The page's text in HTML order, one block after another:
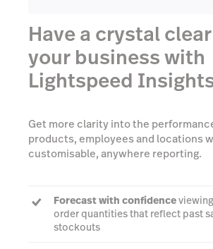
Have a crystal
your business with
Lightspeed
Get more clarity into the
products, employees and locations
customisable, anywhere reporting.
Forecast with confidence
order quantities that reflect past
stockouts